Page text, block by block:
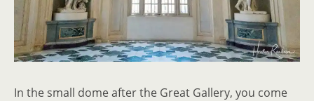
In the small dome after the Great Gallery, you come